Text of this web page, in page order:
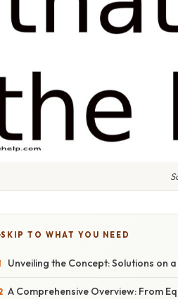
SKIP TO WHAT YOU NEED
Unveiling the Concept: Solutions on
A Comprehensive Overview: From